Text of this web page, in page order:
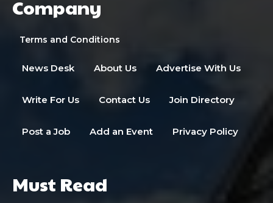
Company
Terms and Conditions
News Desk About Us Advertise With Us
Write For Us Contact Us Join Directory
Post a Job Add an Event Privacy Policy
Must Read